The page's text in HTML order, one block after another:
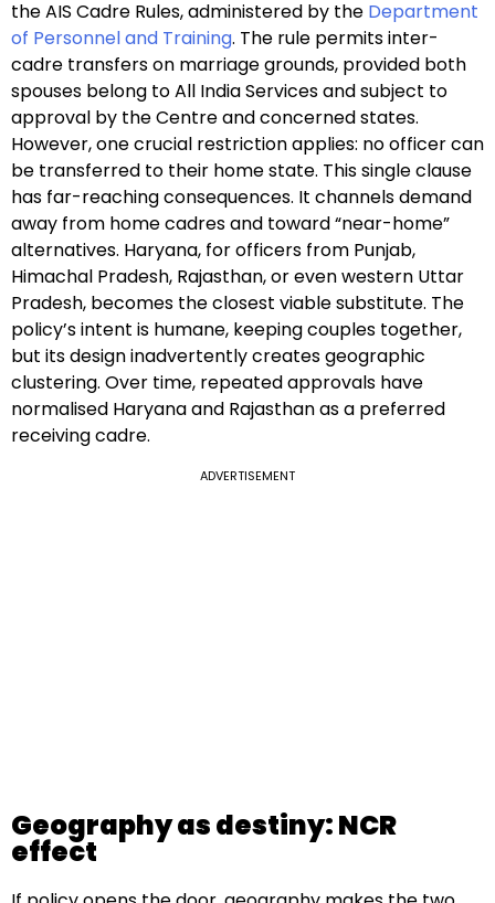
the AIS Cadre Rules, administered by the Department
of Personnel and Training. The rule permits inter-
cadre transfers on marriage grounds, provided both
spouses belong to All India Services and subject to
approval by the Centre and concerned states.
However, one crucial restriction applies: no officer can
be transferred to their home state. This single clause
has far-reaching consequences. It channels demand
away from home cadres and toward “near-home”
alternatives. Haryana, for officers from Punjab,
Himachal Pradesh, Rajasthan, or even western Uttar
Pradesh, becomes the closest viable substitute. The
policy’s intent is humane, keeping couples together,
but its design inadvertently creates geographic
clustering. Over time, repeated approvals have
normalised Haryana and Rajasthan as a preferred
receiving cadre.
ADVERTISEMENT
Geography as destiny: NCR
effect